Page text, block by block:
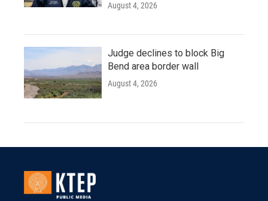
August 4, 2026
Judge declines to block Big
Bend area border wall
August 4, 2026